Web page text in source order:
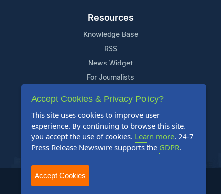
Resources
Knowledge Base
RSS
News Widget
For Journalists
Support
Contact Us
Content Guidelines
FAQs
2004-2025 24-7 Press Release Newswire. All Rights Reserved.
Accept Cookies & Privacy Policy?
This site uses cookies to improve user
experience. By continuing to browse this site,
you accept the use of cookies. Learn more. 24-7
Press Release Newswire supports the GDPR.
Accept Cookies